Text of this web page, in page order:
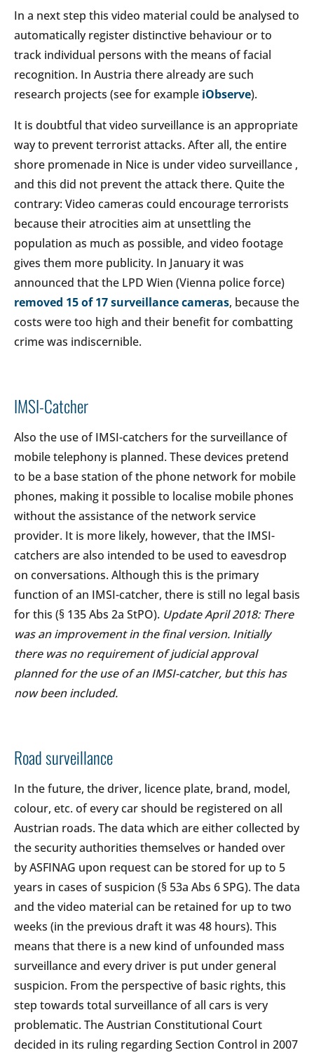
In a next step this video material could be analysed to
automatically register distinctive behaviour or to
track individual persons with the means of facial
recognition. In Austria there already are such
research projects (see for example iObserve).
It is doubtful that video surveillance is an appropriate
way to prevent terrorist attacks. After all, the entire
shore promenade in Nice is under video surveillance ,
and this did not prevent the attack there. Quite the
contrary: Video cameras could encourage terrorists
because their atrocities aim at unsettling the
population as much as possible, and video footage
gives them more publicity. In January it was
announced that the LPD Wien (Vienna police force)
removed 15 of 17 surveillance cameras, because the
costs were too high and their benefit for combatting
crime was indiscernible.
IMSI-Catcher
Also the use of IMSI-catchers for the surveillance of
mobile telephony is planned. These devices pretend
to be a base station of the phone network for mobile
phones, making it possible to localise mobile phones
without the assistance of the network service
provider. It is more likely, however, that the IMSI-
catchers are also intended to be used to eavesdrop
on conversations. Although this is the primary
function of an IMSI-catcher, there is still no legal basis
for this (§ 135 Abs 2a StPO). Update April 2018: There
was an improvement in the final version. Initially
there was no requirement of judicial approval
planned for the use of an IMSI-catcher, but this has
now been included.
Road surveillance
In the future, the driver, licence plate, brand, model,
colour, etc. of every car should be registered on all
Austrian roads. The data which are either collected by
the security authorities themselves or handed over
by ASFINAG upon request can be stored for up to 5
years in cases of suspicion (§ 53a Abs 6 SPG). The data
and the video material can be retained for up to two
weeks (in the previous draft it was 48 hours). This
means that there is a new kind of unfounded mass
surveillance and every driver is put under general
suspicion. From the perspective of basic rights, this
step towards total surveillance of all cars is very
problematic. The Austrian Constitutional Court
decided in its ruling regarding Section Control in 2007